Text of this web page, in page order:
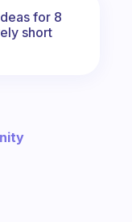
for 8
short